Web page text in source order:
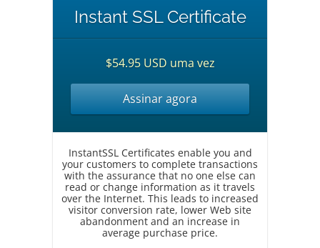
Instant SSL Certificate
$54.95 USD uma vez
Assinar agora
InstantSSL Certificates enable you and
your customers to complete transactions
with the assurance that no one else can
read or change information as it travels
over the Internet. This leads to increased
visitor conversion rate, lower Web site
abandonment and an increase in
average purchase price.